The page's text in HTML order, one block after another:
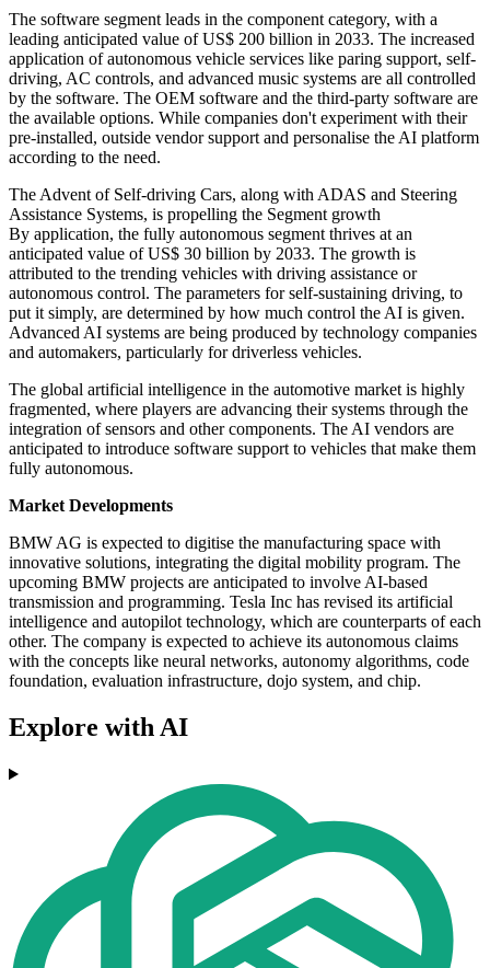
The software segment leads in the component category, with a
leading anticipated value of US$ 200 billion in 2033. The increased
application of autonomous vehicle services like paring support, self-
driving, AC controls, and advanced music systems are all controlled
by the software. The OEM software and the third-party software are
the available options. While companies don't experiment with their
pre-installed, outside vendor support and personalise the AI platform
according to the need.
The Advent of Self-driving Cars, along with ADAS and Steering
Assistance Systems, is propelling the Segment growth
By application, the fully autonomous segment thrives at an
anticipated value of US$ 30 billion by 2033. The growth is
attributed to the trending vehicles with driving assistance or
autonomous control. The parameters for self-sustaining driving, to
put it simply, are determined by how much control the AI is given.
Advanced AI systems are being produced by technology companies
and automakers, particularly for driverless vehicles.
The global artificial intelligence in the automotive market is highly
fragmented, where players are advancing their systems through the
integration of sensors and other components. The AI vendors are
anticipated to introduce software support to vehicles that make them
fully autonomous.
Market Developments
BMW AG is expected to digitise the manufacturing space with
innovative solutions, integrating the digital mobility program. The
upcoming BMW projects are anticipated to involve AI-based
transmission and programming. Tesla Inc has revised its artificial
intelligence and autopilot technology, which are counterparts of each
other. The company is expected to achieve its autonomous claims
with the concepts like neural networks, autonomy algorithms, code
foundation, evaluation infrastructure, dojo system, and chip.
Explore with AI